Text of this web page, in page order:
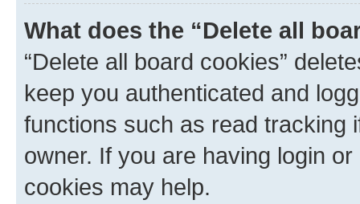
What does the “Delete all
“Delete all board cookies”
keep you authenticated and
functions such as read tracking
owner. If you are having login
cookies may help.